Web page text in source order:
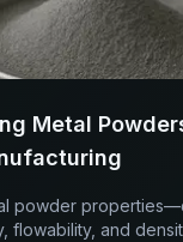
Metal
powder
flowability, and